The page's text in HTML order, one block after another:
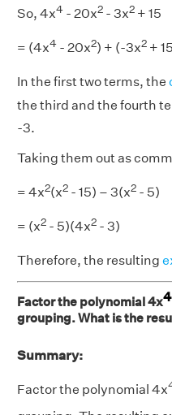
So, 4x4 - 20x2 - 3x2 + 15
= (4x4 - 20x2) + (-3x2 +
In the first two terms, the
the third and the fourth
-3.
Taking them out as
= 4x2(x2 - 15) – 3(x2 - 5)
= (x2 - 5)(4x2 - 3)
Therefore, the resulting
Factor the polynomial 4x4
grouping. What is the
Summary:
Factor the polynomial 4x